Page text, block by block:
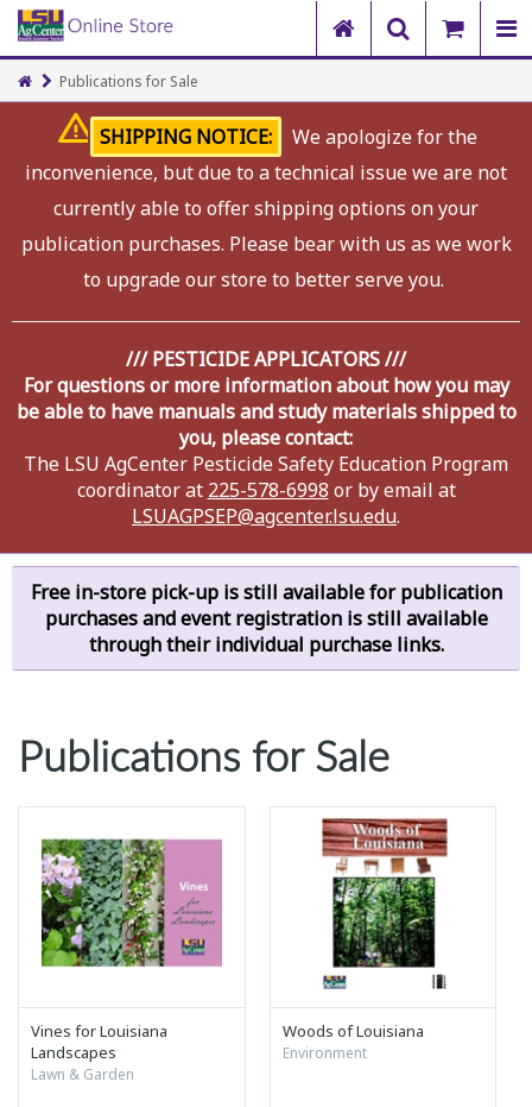
Publications for Sale
SHIPPING NOTICE:
We apologize for the
inconvenience, but due to a technical issue we are not
currently able to offer shipping options on your
publication purchases. Please bear with us as we work
to upgrade our store to better serve you.
/// PESTICIDE APPLICATORS ///
For questions or more information about how you may
be able to have manuals and study materials shipped to
you, please contact:
The LSU AgCenter Pesticide Safety Education Program
coordinator at 225-578-6998 or by email at
LSUAGPSEP@agcenter.lsu.edu.
Free in-store pick-up is still available for publication
purchases and event registration is still available
through their individual purchase links.
Publications for Sale
Vines for Louisiana
Landscapes
Lawn & Garden
Woods of Louisiana
Environment